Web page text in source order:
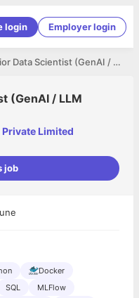
login Employer login
Senior Data Scientist (GenAI / LLM Specialization)
(GenAI / LLM
Limited
job
Docker
SQL
MLFlow